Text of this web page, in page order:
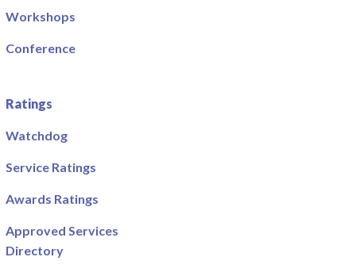
Workshops
Conference
Ratings
Watchdog
Service Ratings
Awards Ratings
Approved Services
Directory